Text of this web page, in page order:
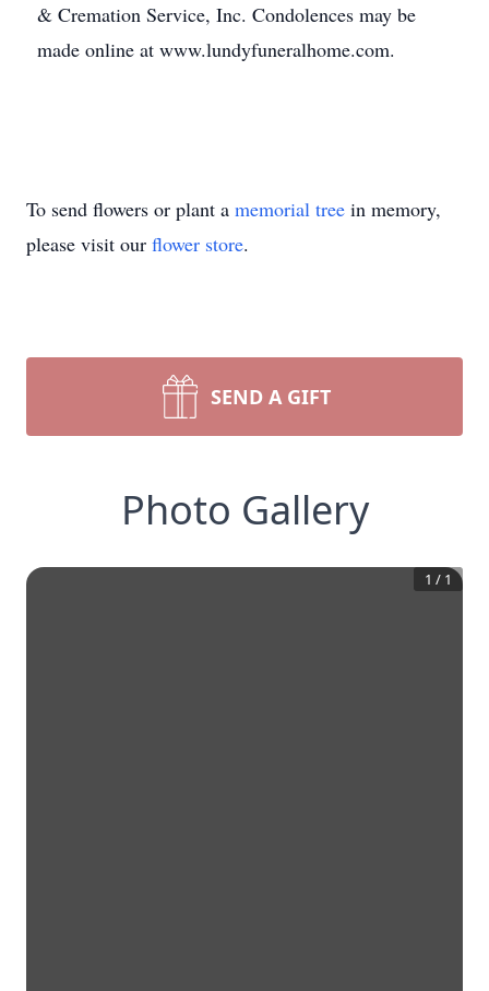
& Cremation Service, Inc. Condolences may be
made online at www.lundyfuneralhome.com.
To send flowers or plant a memorial tree in memory,
please visit our flower store.
SEND A GIFT
Photo Gallery
1 / 1